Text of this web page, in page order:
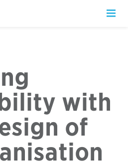
with
of